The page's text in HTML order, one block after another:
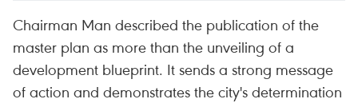
Chairman Man described the publication of the
master plan as more than the unveiling of a
development blueprint. It sends a strong message
of action and demonstrates the city's determination